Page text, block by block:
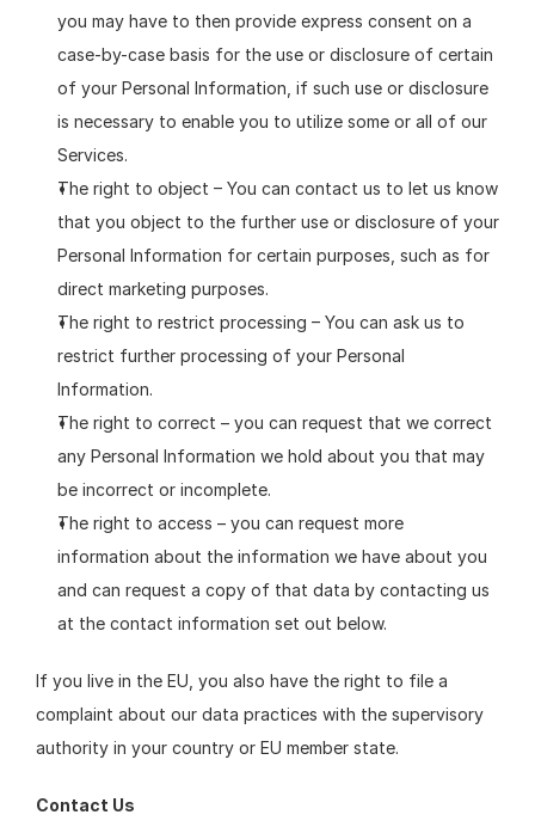
you may have to then provide express consent on a
case-by-case basis for the use or disclosure of certain
of your Personal Information, if such use or disclosure
is necessary to enable you to utilize some or all of our
Services.
The right to object – You can contact us to let us know
that you object to the further use or disclosure of your
Personal Information for certain purposes, such as for
direct marketing purposes.
The right to restrict processing – You can ask us to
restrict further processing of your Personal
Information.
The right to correct – you can request that we correct
any Personal Information we hold about you that may
be incorrect or incomplete.
The right to access – you can request more
information about the information we have about you
and can request a copy of that data by contacting us
at the contact information set out below.
If you live in the EU, you also have the right to file a
complaint about our data practices with the supervisory
authority in your country or EU member state.
Contact Us